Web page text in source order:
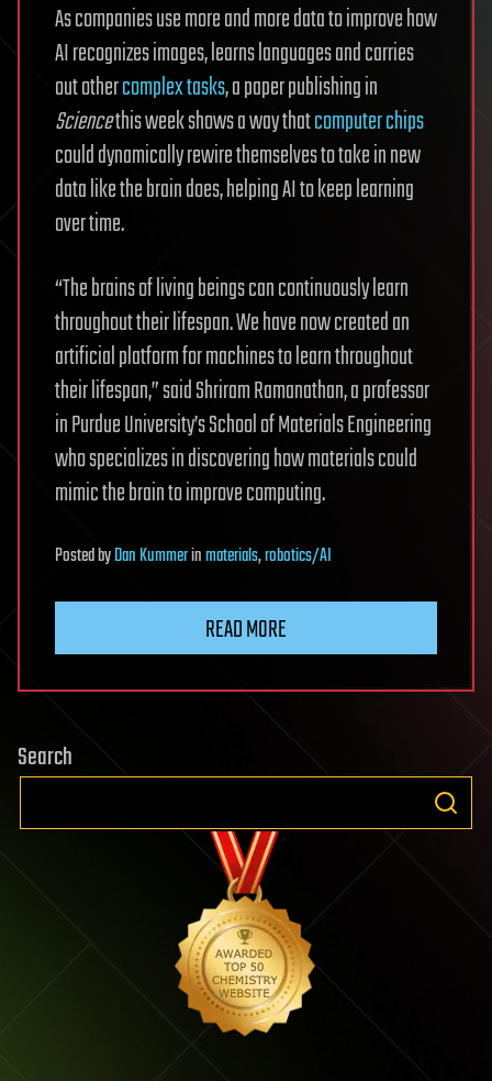
As companies use more and more data to improve how
AI recognizes images, learns languages and carries
out othercomplex tasks, a paper publishing in
Sciencethis week shows a way thatcomputer chips
could dynamically rewire themselves to take in new
data like the brain does, helping AI to keep learning
over time.
“The brains of living beings can continuously learn
throughout their lifespan. We have now created an
artificial platform for machines to learn throughout
their lifespan,” said Shriram Ramanathan, a professor
in Purdue University’s School of Materials Engineering
who specializes in discovering how materials could
mimic the brain to improve computing.
PostedbyDan Kummerinmaterials,robotics/AI
READ MORE
Search